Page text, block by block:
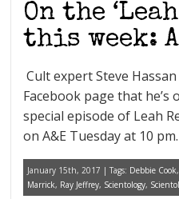
On the
this week:
Cult expert Steve
Facebook page that he’s
special episode of Leah
on A&E Tuesday at 10
January 15th, 2017 | Tags: Debbie Cook,
Marrick, Ray Jeffrey, Scientology,